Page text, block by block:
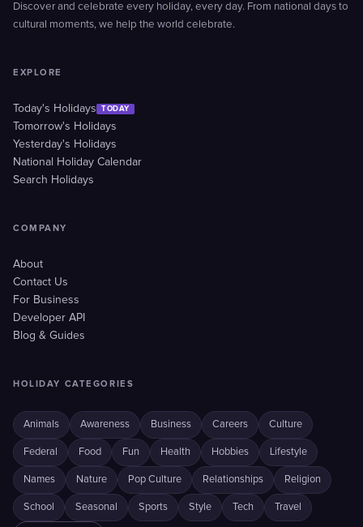
Discover and celebrate every holiday, every day. From national days to
cultural moments, we help the world celebrate.
EXPLORE
Today's Holidays TODAY
Tomorrow's Holidays
Yesterday's Holidays
National Holiday Calendar
Search Holidays
COMPANY
About
Contact Us
For Business
Developer API
Blog & Guides
HOLIDAY CATEGORIES
Animals Awareness Business Careers Culture
Federal Food Fun Health Hobbies Lifestyle
Names Nature Pop Culture Relationships Religion
School Seasonal Sports Style Tech Travel